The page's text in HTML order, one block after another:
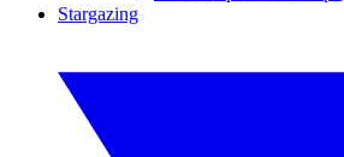
Stargazing